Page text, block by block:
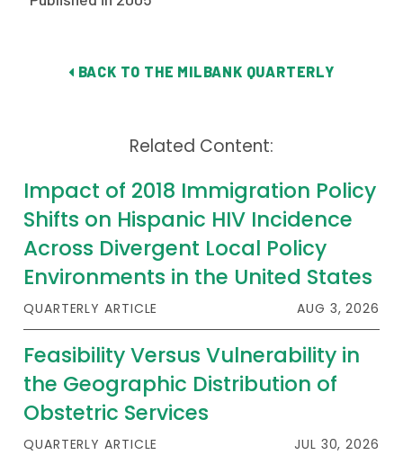
BACK TO THE MILBANK QUARTERLY
Related Content:
Impact of 2018 Immigration Policy
Shifts on Hispanic HIV Incidence
Across Divergent Local Policy
Environments in the United States
QUARTERLY ARTICLE AUG 3, 2026
Feasibility Versus Vulnerability in
the Geographic Distribution of
Obstetric Services
QUARTERLY ARTICLE JUL 30, 2026